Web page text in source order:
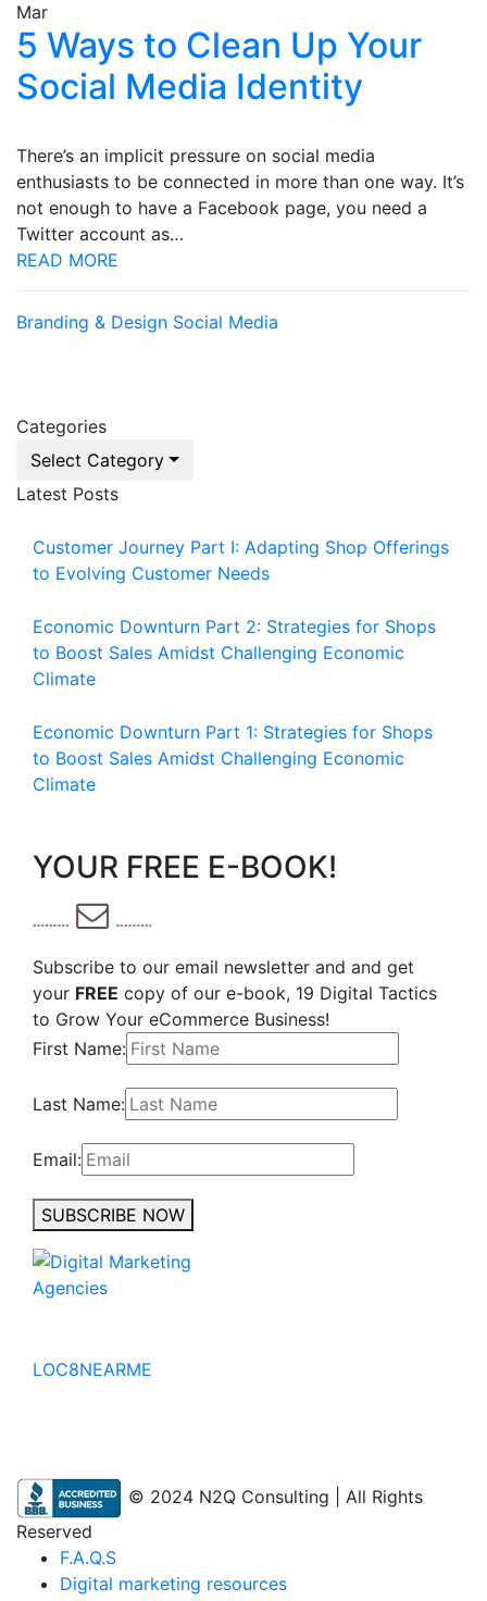
Mar
5 Ways to Clean Up Your
Social Media Identity
There’s an implicit pressure on social media
enthusiasts to be connected in more than one way. It’s
not enough to have a Facebook page, you need a
Twitter account as…
READ MORE
Branding & Design Social Media
Categories
Select Category
Latest Posts
Customer Journey Part I: Adapting Shop Offerings
to Evolving Customer Needs
Economic Downturn Part 2: Strategies for Shops
to Boost Sales Amidst Challenging Economic
Climate
Economic Downturn Part 1: Strategies for Shops
to Boost Sales Amidst Challenging Economic
Climate
YOUR FREE E-BOOK!
Subscribe to our email newsletter and and get
your FREE copy of our e-book, 19 Digital Tactics
to Grow Your eCommerce Business!
First Name:
Last Name:
Email:
SUBSCRIBE NOW
LOC8NEARME
© 2024 N2Q Consulting | All Rights
Reserved
F.A.Q.S
Digital marketing resources